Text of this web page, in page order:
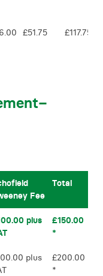
£51.75 £117.75
–
Fee
Total
plus
£150.00
*
plus
£200.00
*